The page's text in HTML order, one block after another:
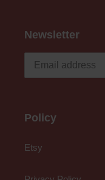
Newsletter
Policy
Etsy